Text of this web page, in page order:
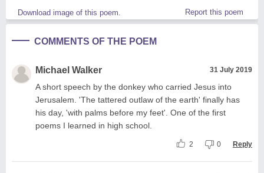
Download image of this poem. Report this poem
COMMENTS OF THE POEM
Michael Walker 31 July 2019
A short speech by the donkey who carried Jesus into
Jerusalem. 'The tattered outlaw of the earth' finally has
his day, 'with palms before my feet'. One of the first
poems I learned in high school.
2 0 Reply